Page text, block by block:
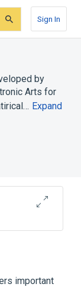
Sign In
by
Arts for
Expand
important